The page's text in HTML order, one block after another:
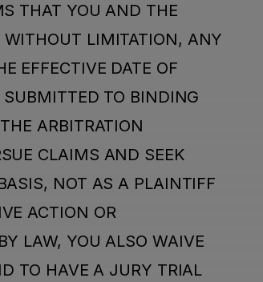
THAT YOU AND THE
LIMITATION, ANY
EFFECTIVE DATE OF
TO BINDING
ARBITRATION
CLAIMS AND SEEK
NOT AS A PLAINTIFF
ACTION OR
LAW, YOU ALSO WAIVE
TO HAVE A JURY TRIAL